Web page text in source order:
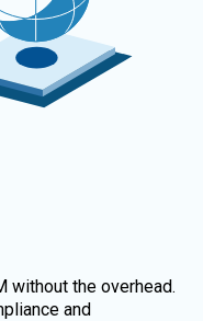
without the overhead.
and